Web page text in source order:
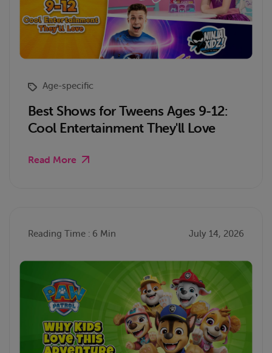
Age-specific
Best Shows for Tweens Ages 9-12:
Cool Entertainment They'll Love
Read More
Reading Time : 6 Min July 14, 2026